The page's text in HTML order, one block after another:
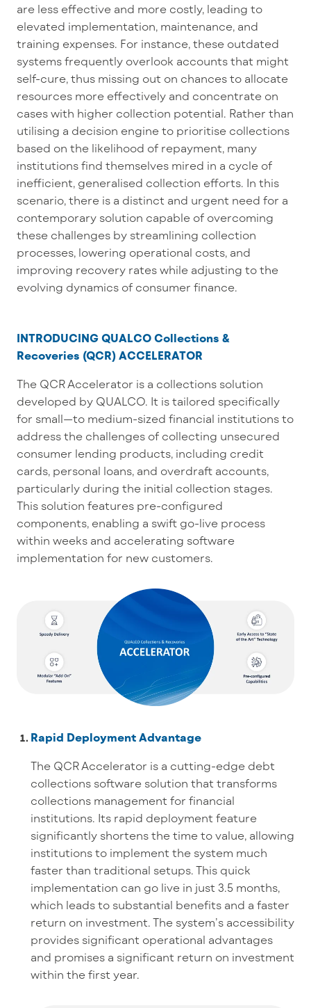
are less effective and more costly, leading to
elevated implementation, maintenance, and
training expenses. For instance, these outdated
systems frequently overlook accounts that might
self-cure, thus missing out on chances to allocate
resources more effectively and concentrate on
cases with higher collection potential. Rather than
utilising a decision engine to prioritise collections
based on the likelihood of repayment, many
institutions find themselves mired in a cycle of
inefficient, generalised collection efforts. In this
scenario, there is a distinct and urgent need for a
contemporary solution capable of overcoming
these challenges by streamlining collection
processes, lowering operational costs, and
improving recovery rates while adjusting to the
evolving dynamics of consumer finance.
INTRODUCING QUALCO Collections &
Recoveries (QCR) ACCELERATOR
The QCR Accelerator is a collections solution
developed by QUALCO. It is tailored specifically
for small—to medium-sized financial institutions to
address the challenges of collecting unsecured
consumer lending products, including credit
cards, personal loans, and overdraft accounts,
particularly during the initial collection stages.
This solution features pre-configured
components, enabling a swift go-live process
within weeks and accelerating software
implementation for new customers.
Rapid Deployment Advantage
The QCR Accelerator is a cutting-edge debt
collections software solution that transforms
collections management for financial
institutions. Its rapid deployment feature
significantly shortens the time to value, allowing
institutions to implement the system much
faster than traditional setups. This quick
implementation can go live in just 3.5 months,
which leads to substantial benefits and a faster
return on investment. The system’s accessibility
provides significant operational advantages
and promises a significant return on investment
within the first year.